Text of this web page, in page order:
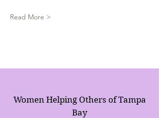
Read More >
Women Helping Others of Tampa
Bay